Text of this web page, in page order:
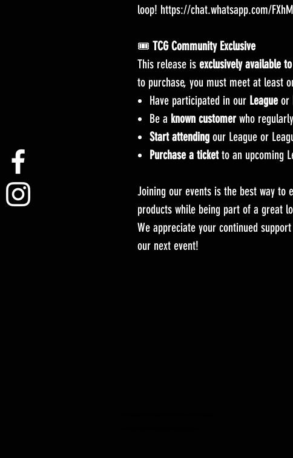
loop! https://chat.whatsapp.com/
🎟️ TCG Community Exclusive
This release is exclusively available
to purchase, you must meet at least
Have participated in our Leagueor
Be a known customer who
Start attending our League or
Purchase a ticketto an upcoming
Joining our events is the best way to
products while being part of a great
We appreciate your continued
our next event!